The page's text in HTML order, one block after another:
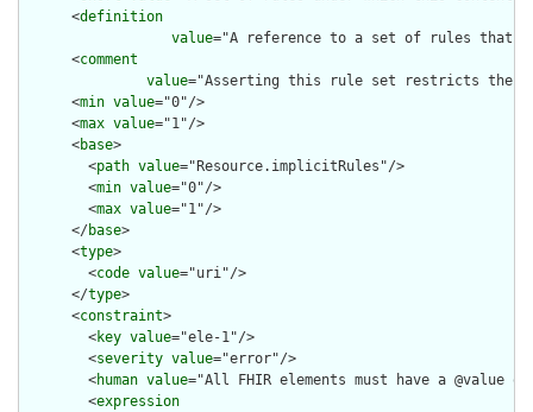
      <
definition
value="A reference to a set of rules that
      <
comment
value="Asserting this rule set restricts the
      <
min value="0"/>
      <
max value="1"/>
      <
base>
        <
path value="Resource.implicitRules"/>
        <
min value="0"/>
        <
max value="1"/>
      </
base>
      <
type>
        <
code value="uri"/>
      </
type>
      <
constraint>
        <
key value="ele-1"/>
        <
severity value="error"/>
        <
human value="All FHIR elements must have a @value
        <
expression